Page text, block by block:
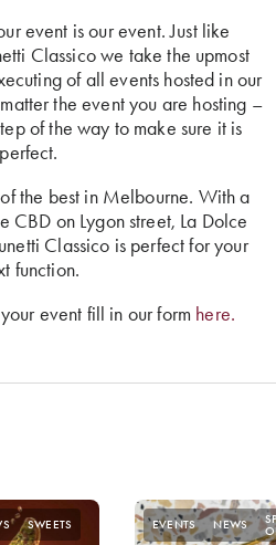
event is our event. Just like
Classico we take the upmost
of all events hosted in our
the event you are hosting –
of the way to make sure it is
perfect.
the best in Melbourne. With a
CBD on Lygon street, La Dolce
Classico is perfect for your
function.
event fill in our form here.
SWEETS EVENTS NEWS